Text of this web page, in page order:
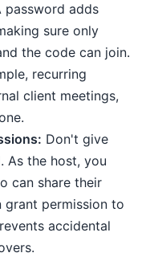
password adds
sure only
the code can join.
recurring
client meetings,
Don't give
As the host, you
can share their
grant permission to
accidental